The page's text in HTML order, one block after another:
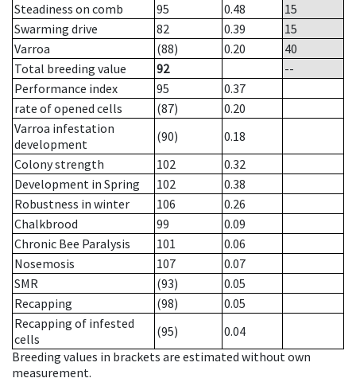
Steadiness on comb
95 0.48
15
Swarming drive
82 0.39
15
Varroa
(88) 0.20
40
Total breeding value
92
--
Performance index
95
0.37
rate of opened cells
(87)
0.20
Varroa infestation
development
(90)
0.18
Colony strength
102
0.32
Development in Spring
102
0.38
Robustness in winter
106
0.26
Chalkbrood
99
0.09
Chronic Bee Paralysis
101
0.06
Nosemosis
107
0.07
SMR
(93)
0.05
Recapping
(98)
0.05
Recapping of infested
cells
(95)
0.04
Breeding values in brackets are estimated without own
measurement.